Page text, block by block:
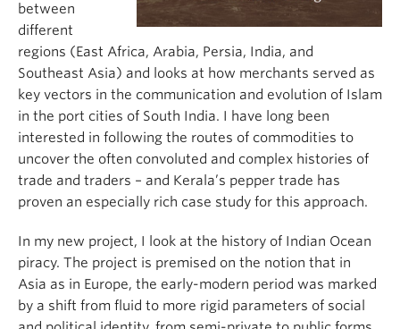
between
different
regions (East Africa, Arabia, Persia, India, and
Southeast Asia) and looks at how merchants served as
key vectors in the communication and evolution of Islam
in the port cities of South India. I have long been
interested in following the routes of commodities to
uncover the often convoluted and complex histories of
trade and traders – and Kerala’s pepper trade has
proven an especially rich case study for this approach.
In my new project, I look at the history of Indian Ocean
piracy. The project is premised on the notion that in
Asia as in Europe, the early-modern period was marked
by a shift from fluid to more rigid parameters of social